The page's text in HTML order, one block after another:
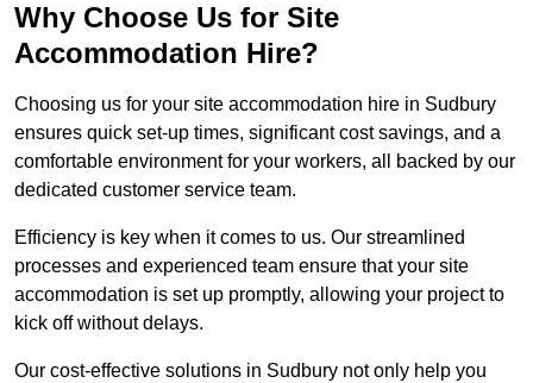
Why Choose Us for Site
Accommodation Hire?
Choosing us for your site accommodation hire in Sudbury
ensures quick set-up times, significant cost savings, and a
comfortable environment for your workers, all backed by our
dedicated customer service team.
Efficiency is key when it comes to us. Our streamlined
processes and experienced team ensure that your site
accommodation is set up promptly, allowing your project to
kick off without delays.
Our cost-effective solutions in Sudbury not only help you